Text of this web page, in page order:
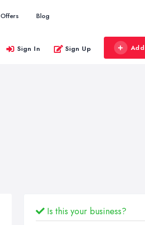
Offers Blog
Sign In Sign Up
Is this your business?